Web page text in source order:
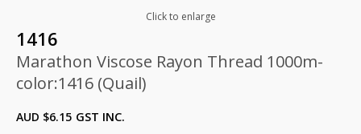
Click to enlarge
1416
Marathon Viscose Rayon Thread 1000m-
color:1416 (Quail)
AUD $6.15 GST INC.